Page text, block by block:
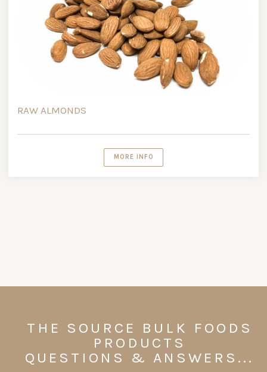
RAW ALMONDS
MORE INFO
THE SOURCE BULK FOODS
PRODUCTS
QUESTIONS & ANSWERS...